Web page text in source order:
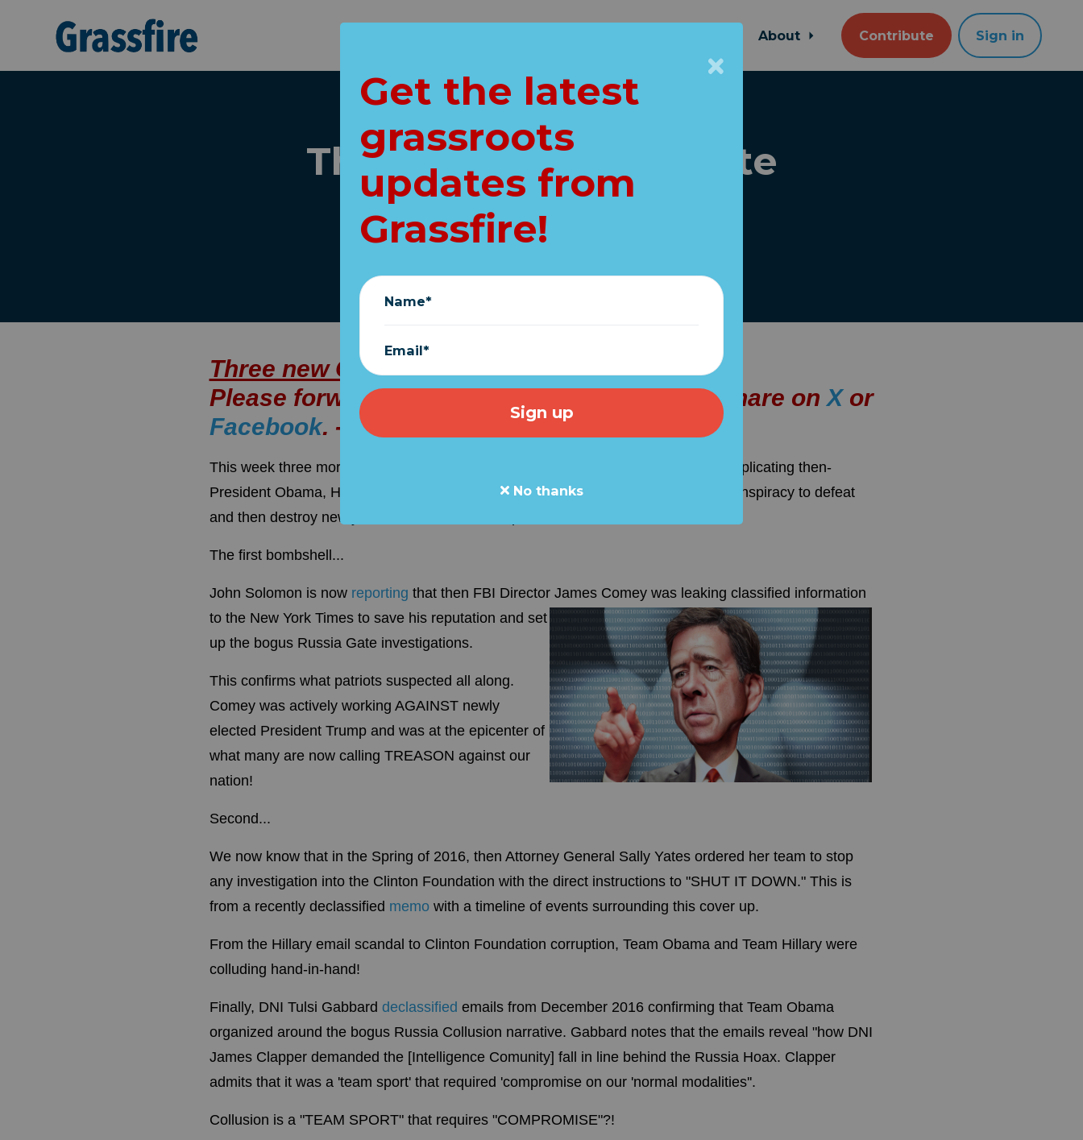
About Contribute Sign in
Three new ObamaGate
Bombshells...
Three new ObamaGate BOMBSHELLS...
Please forward this report to your friends or share on Xor
Facebook. --Grassfire
This week three more bombshells dropped in the OBAMAGATE scandal, further implicating then-
President Obama, Hillary Clinton, James Comey and a host of others in a grand conspiracy to defeat
and then destroy newly elected President Trump.
The first bombshell...
John Solomon is now reporting that then FBI Director James Comeywas leaking classified information
to the New York Times to save his reputation and set
up the bogus Russia Gate investigations.
This confirms what patriots suspected all along.
Comey was actively working AGAINST newly
elected President Trump and was at the epicenter of
what many are now calling TREASON against our
nation!
Second...
We now know that in the Spring of 2016, then Attorney General Sally Yates ordered her team to stop
any investigation into the Clinton Foundation with the direct instructions to "SHUT IT DOWN." This is
from a recently declassified memowith a timeline of events surrounding this cover up.
From the Hillary email scandal to Clinton Foundation corruption, Team Obama and Team Hillary were
colluding hand-in-hand!
Finally, DNI Tulsi Gabbard declassified emails from December 2016 confirming that Team Obama
organized around the bogus Russia Collusion narrative. Gabbard notes that the emails reveal "how DNI
James Clapper demanded the [Intelligence Comunity] fall in line behind the Russia Hoax. Clapper
admits that it was a 'team sport' that required 'compromise on our 'normal modalities''.
Collusion is a "TEAM SPORT" that requires "COMPROMISE"?!
Get the latest
grassroots
updates from
Grassfire!
Name*
Email*
No thanks